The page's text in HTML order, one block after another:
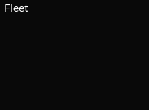
Fleet